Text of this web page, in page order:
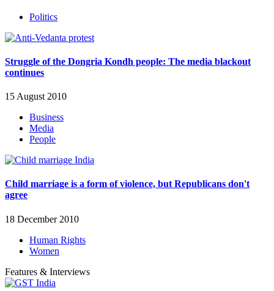
Politics
Struggle of the Dongria Kondh people: The media blackout
continues
15 August 2010
Business
Media
People
Child marriage is a form of violence, but Republicans don't
agree
18 December 2010
Human Rights
Women
Features & Interviews